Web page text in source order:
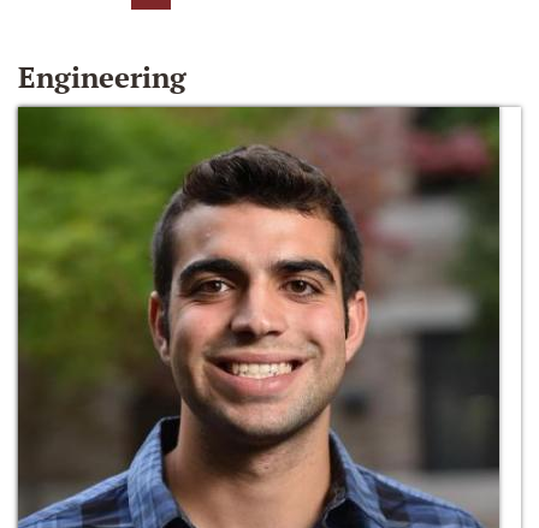
Engineering